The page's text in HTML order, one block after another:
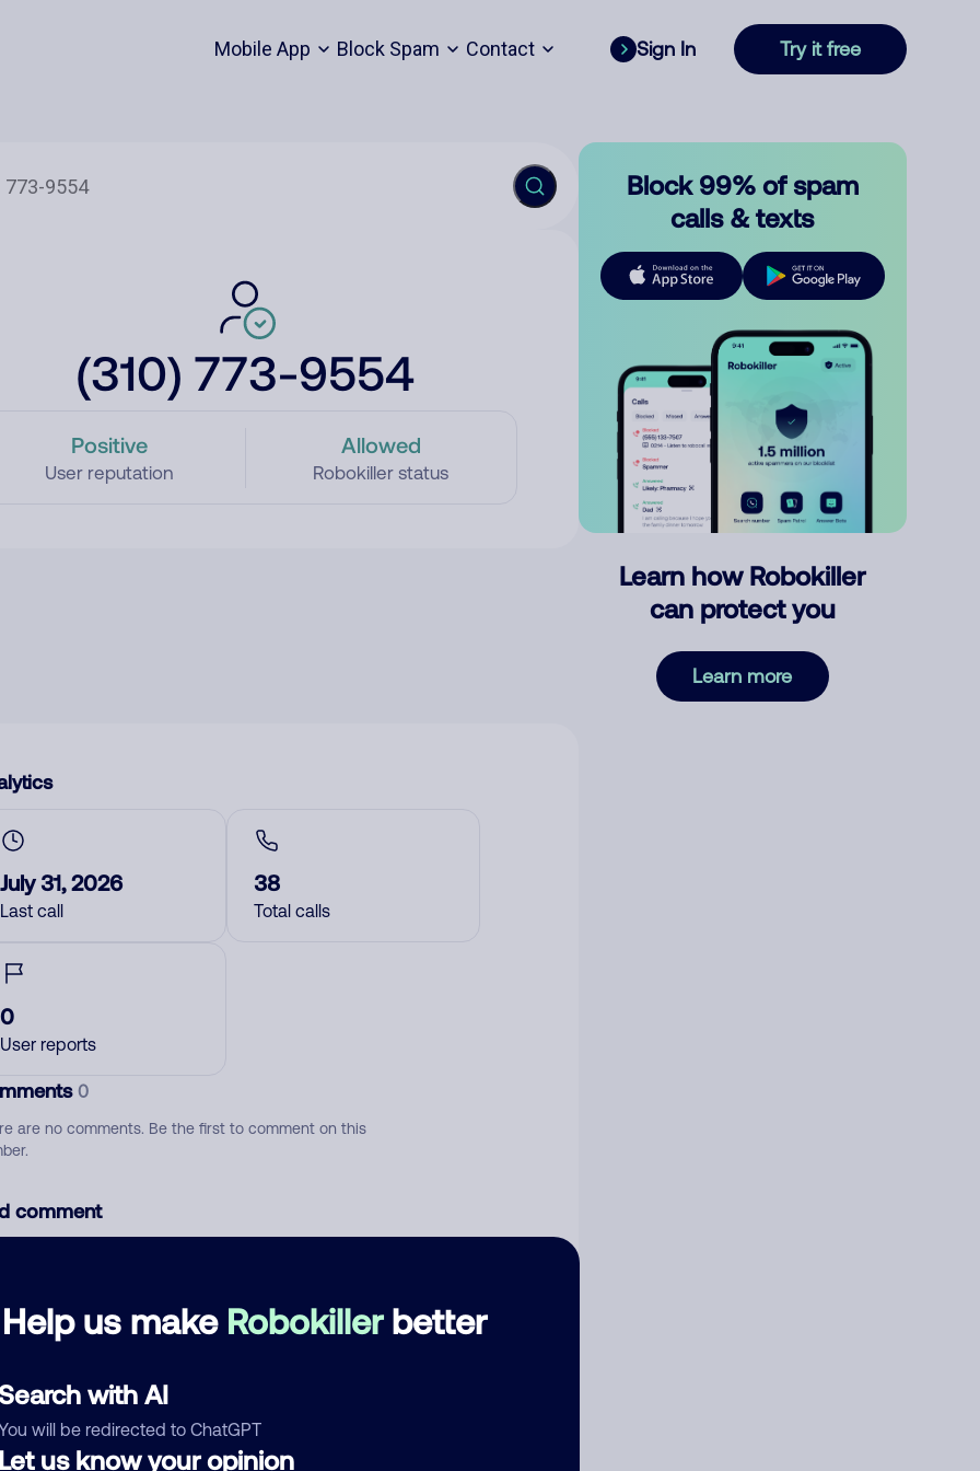
Mobile App Block Spam Contact Sign In Try it free
(310) 773-9554
Positive
User reputation
Allowed
Robokiller status
Help us make Robokillerbetter
with AI
will be redirected to ChatGPT
us know your opinion
July 31, 2026
Last call
38
Total calls
0
User reports
0
are no comments. Be the first to comment on this
comment
Block 99% of spam
calls & texts
Learn how Robokiller
can protect you
Learn more